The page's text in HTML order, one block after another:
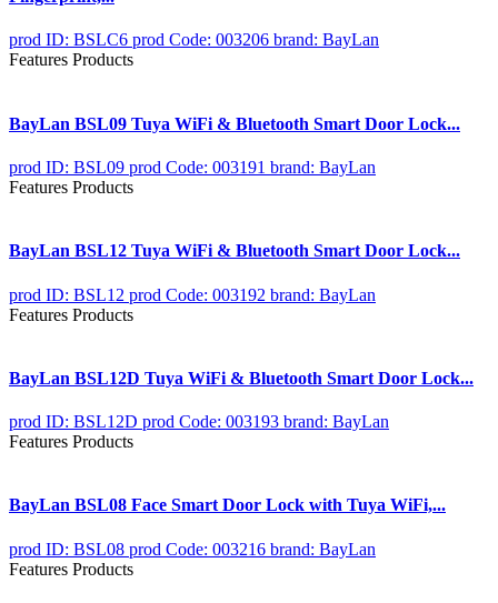
prod ID: BSLC6 prod Code: 003206 brand: BayLan
Features Products
BayLan BSL09 Tuya WiFi & Bluetooth Smart Door Lock...
prod ID: BSL09 prod Code: 003191 brand: BayLan
Features Products
BayLan BSL12 Tuya WiFi & Bluetooth Smart Door Lock...
prod ID: BSL12 prod Code: 003192 brand: BayLan
Features Products
BayLan BSL12D Tuya WiFi & Bluetooth Smart Door Lock...
prod ID: BSL12D prod Code: 003193 brand: BayLan
Features Products
BayLan BSL08 Face Smart Door Lock with Tuya WiFi,...
prod ID: BSL08 prod Code: 003216 brand: BayLan
Features Products